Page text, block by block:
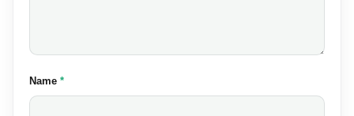
Name (required)
*